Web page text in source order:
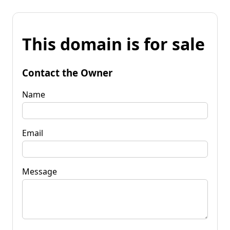
This domain is for sale
Contact the Owner
Name
Email
Message